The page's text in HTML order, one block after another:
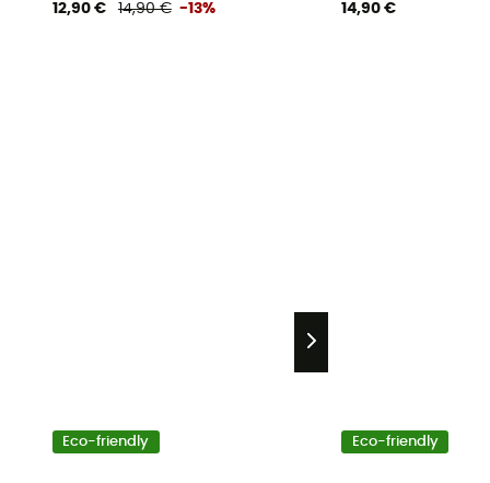
12,90 € 14,90 € -13% 14,90 €
Eco-friendly Eco-friendly